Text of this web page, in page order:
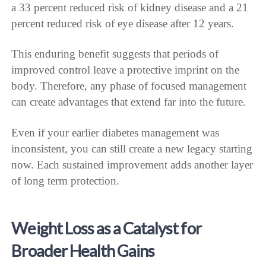
a 33 percent reduced risk of kidney disease and a 21
percent reduced risk of eye disease after 12 years.
This enduring benefit suggests that periods of
improved control leave a protective imprint on the
body. Therefore, any phase of focused management
can create advantages that extend far into the future.
Even if your earlier diabetes management was
inconsistent, you can still create a new legacy starting
now. Each sustained improvement adds another layer
of long term protection.
Weight Loss as a Catalyst for
Broader Health Gains